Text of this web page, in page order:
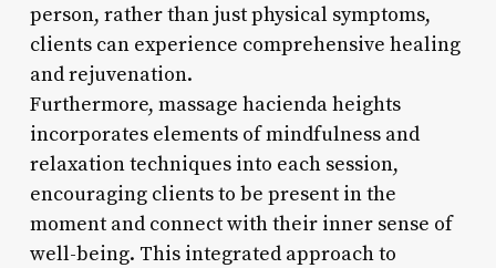
person, rather than just physical symptoms,
clients can experience comprehensive healing
and rejuvenation.
Furthermore, massage hacienda heights
incorporates elements of mindfulness and
relaxation techniques into each session,
encouraging clients to be present in the
moment and connect with their inner sense of
well-being. This integrated approach to